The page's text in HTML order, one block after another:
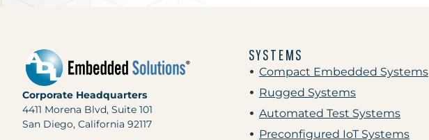
Corporate Headquarters
4411 Morena Blvd, Suite 101
San Diego, California 92117
SYSTEMS
Compact Embedded Systems
Rugged Systems
Automated Test Systems
Preconfigured IoT Systems